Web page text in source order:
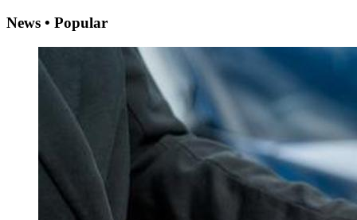
News • Popular